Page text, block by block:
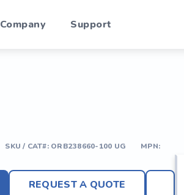
Company Support
SKU / CAT#: ORB238660-100 UG MPN:
REQUEST A QUOTE